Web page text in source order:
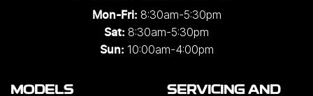
Mon-Fri: 8:30am-5:30pm
Sat: 8:30am-5:30pm
Sun: 10:00am-4:00pm
MODELS
SERVICING AND